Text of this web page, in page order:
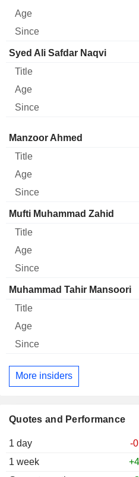
Quotes and Performance
1 day
-
1 week
Syed Ali Safdar Naqvi
Director Title Age
Manzoor Ahmed
Mufti Muhammad Zahid
Muhammad Tahir Mansoori
More insiders